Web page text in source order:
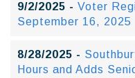
9/2/2025 - Voter
September 16, 2025
8/28/2025 -
Hours and Adds